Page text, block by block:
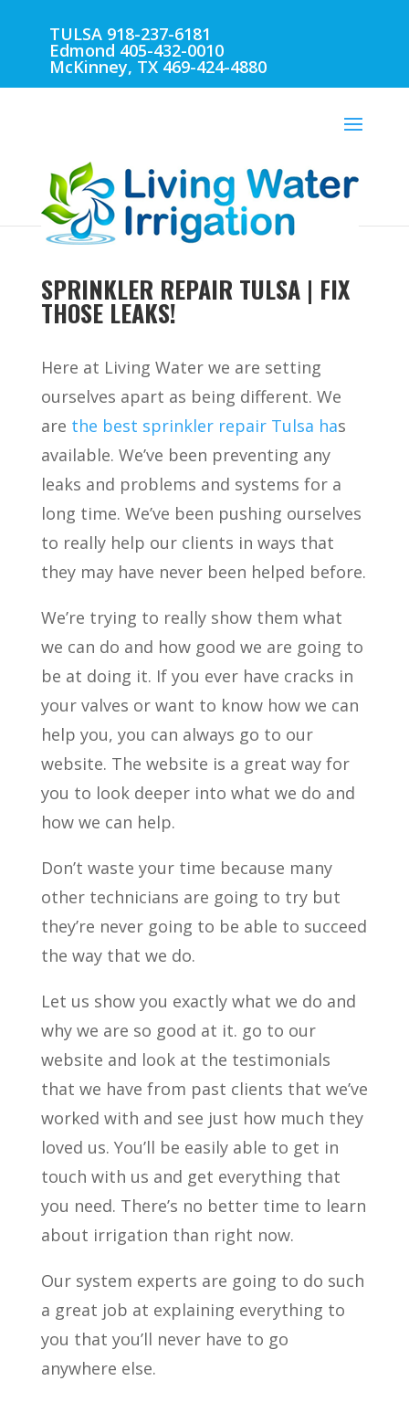
TULSA 918-237-6181
Edmond 405-432-0010
McKinney, TX 469-424-4880
SPRINKLER REPAIR TULSA | FIX
THOSE LEAKS!
Here at Living Water we are setting
ourselves apart as being different. We
are the best sprinkler repair Tulsa has
available. We’ve been preventing any
leaks and problems and systems for a
long time. We’ve been pushing ourselves
to really help our clients in ways that
they may have never been helped before.
We’re trying to really show them what
we can do and how good we are going to
be at doing it. If you ever have cracks in
your valves or want to know how we can
help you, you can always go to our
website. The website is a great way for
you to look deeper into what we do and
how we can help.
Don’t waste your time because many
other technicians are going to try but
they’re never going to be able to succeed
the way that we do.
Let us show you exactly what we do and
why we are so good at it. go to our
website and look at the testimonials
that we have from past clients that we’ve
worked with and see just how much they
loved us. You’ll be easily able to get in
touch with us and get everything that
you need. There’s no better time to learn
about irrigation than right now.
Our system experts are going to do such
a great job at explaining everything to
you that you’ll never have to go
anywhere else.